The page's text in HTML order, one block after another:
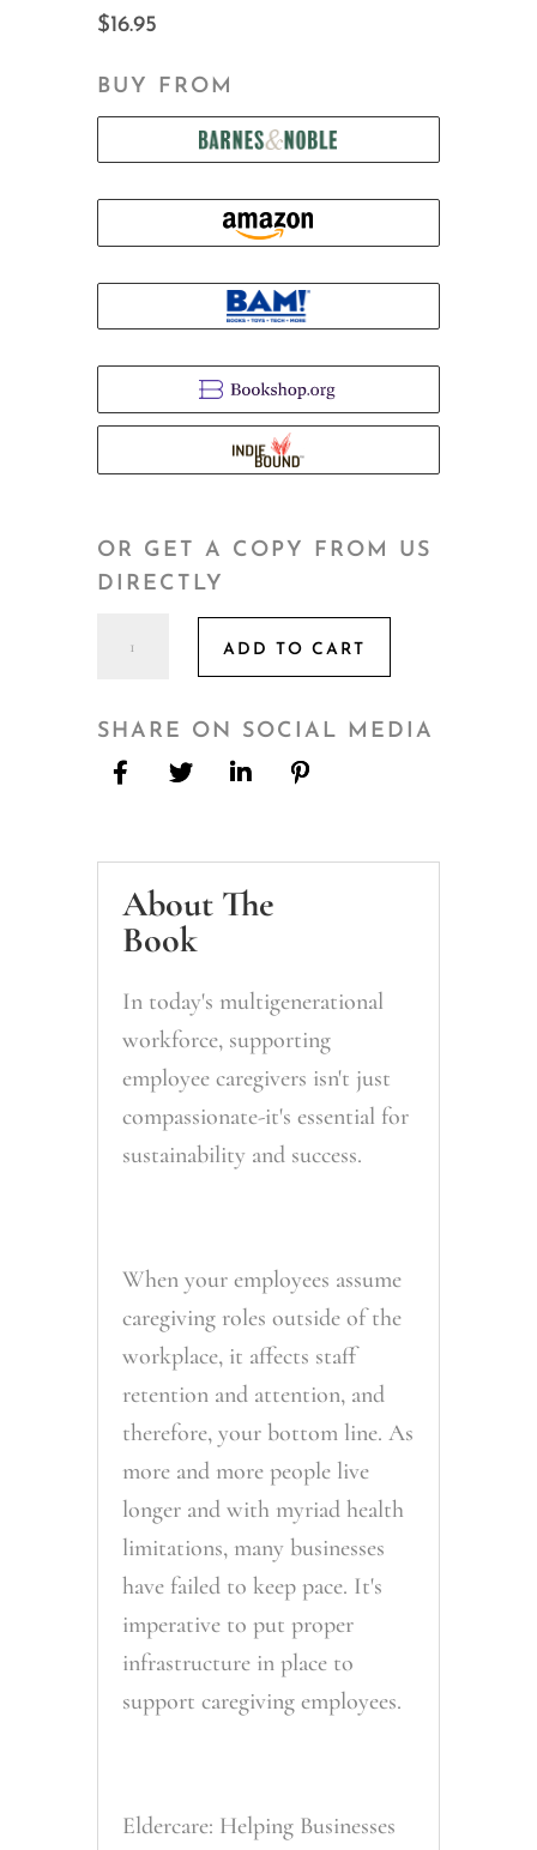
$16.95
BUY FROM
OR GET A COPY FROM US
DIRECTLY
ADD TO CART
SHARE ON SOCIAL MEDIA
About The
Book
In today's multigenerational
workforce, supporting
employee caregivers isn't just
compassionate-it's essential for
sustainability and success.
When your employees assume
caregiving roles outside of the
workplace, it affects staff
retention and attention, and
therefore, your bottom line. As
more and more people live
longer and with myriad health
limitations, many businesses
have failed to keep pace. It's
imperative to put proper
infrastructure in place to
support caregiving employees.
Eldercare: Helping Businesses